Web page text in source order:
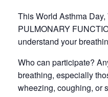
This World Asthma
PULMONARY
understand your
Who can participate?
breathing, especially
wheezing, coughing, or